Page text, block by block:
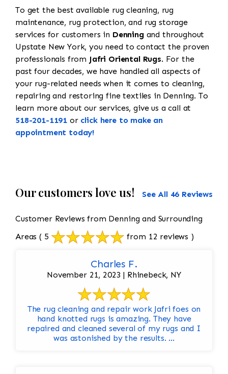
To get the best available rug cleaning, rug
maintenance, rug protection, and rug storage
services for customers in Denningand throughout
Upstate New York, you need to contact the proven
professionals from Jafri Oriental Rugs. For the
past four decades, we have handled all aspects of
your rug-related needs when it comes to cleaning,
repairing and restoring fine textiles in Denning. To
learn more about our services, give us a call at
518-201-1191 or click here to make an
appointment today!
Our customers love us! See All 46 Reviews
Customer Reviews from Denning and Surrounding
Areas ( 5 from 12 reviews )
Charles F.
November 21, 2023 | Rhinebeck, NY
The rug cleaning and repair work Jafri foes on
hand knotted rugs is amazing. They have
repaired and cleaned several of my rugs and I
was astonished by the results. ...